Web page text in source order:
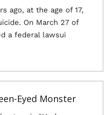
ago, at the age of 17,
On March 27 of
a federal lawsui
Eyed Monster